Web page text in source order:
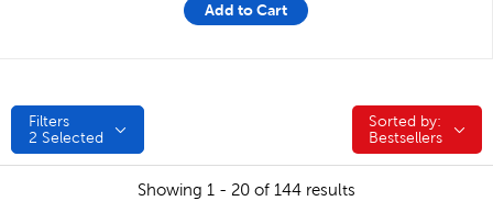
Add to Cart
Filters
2 Selected
Sorted by:
Sorted by:
Bestsellers
Showing 1 - 20 of 144 results